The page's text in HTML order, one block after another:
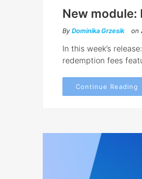
New module:
By Dominika Grzesik on
In this week’s
redemption fees
Continue Reading